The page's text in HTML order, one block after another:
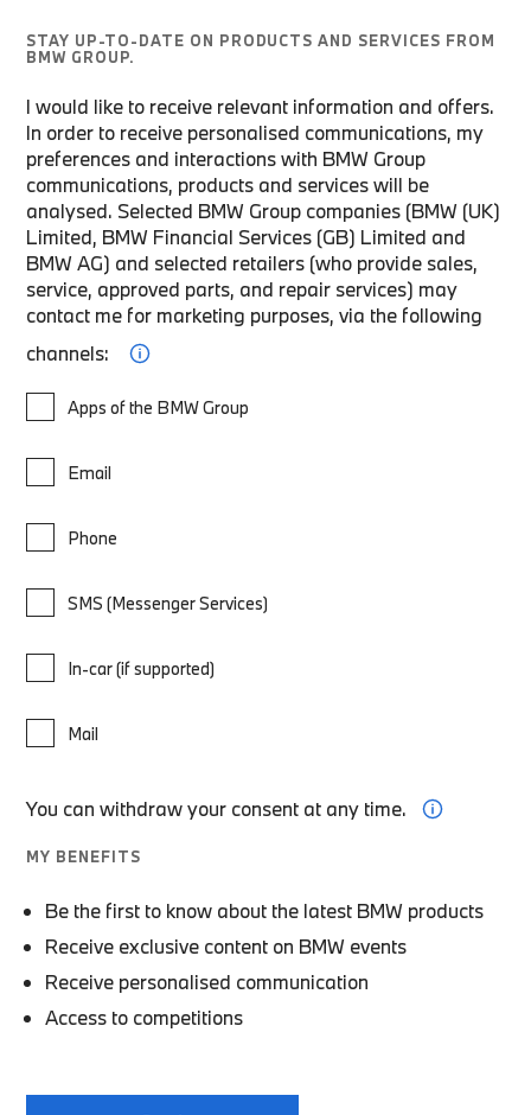
STAY UP-TO-DATE ON PRODUCTS AND SERVICES FROM
BMW GROUP.
I would like to receive relevant information and offers.
In order to receive personalised communications, my
preferences and interactions with BMW Group
communications, products and services will be
analysed. Selected BMW Group companies (BMW (UK)
Limited, BMW Financial Services (GB) Limited and
BMW AG) and selected retailers (who provide sales,
service, approved parts, and repair services) may
contact me for marketing purposes, via the following
channels:
Apps of the BMW Group
Email
Phone
SMS (Messenger Services)
In-car (if supported)
Mail
You can withdraw your consent at any time.
MY BENEFITS
Be the first to know about the latest BMW products
Receive exclusive content on BMW events
Receive personalised communication
Access to competitions